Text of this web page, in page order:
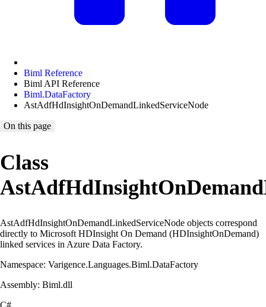
Biml Reference
Biml API Reference
Biml.DataFactory
AstAdfHdInsightOnDemandLinkedServiceNode
On this page
Class
AstAdfHdInsightOnDemandLinkedServiceNode objects correspond
directly to Microsoft HDInsight On Demand (HDInsightOnDemand)
linked services in Azure Data Factory.
Namespace: Varigence.Languages.Biml.DataFactory
Assembly: Biml.dll
C#